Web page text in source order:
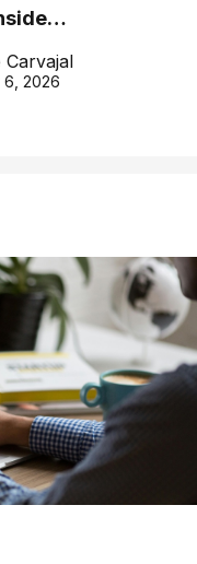
craft of
Carvajal
6, 2026